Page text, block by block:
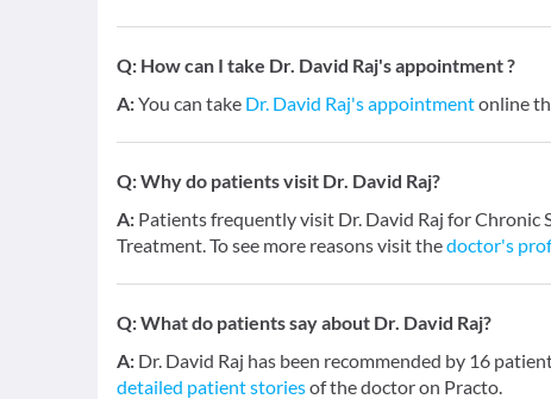
Q: How can I take Dr. David Raj's appointment ?
A:You can take Dr. David Raj's appointmentonline
Q:Why do patients visit Dr. David Raj?
A: Patients frequently visit Dr. David Raj for
Treatment. To see more reasons visit thedoctor's
Q:What do patients say about Dr. David Raj?
A: Dr. David Raj has been recommended by 16
detailed patient storiesof the doctor on Practo.